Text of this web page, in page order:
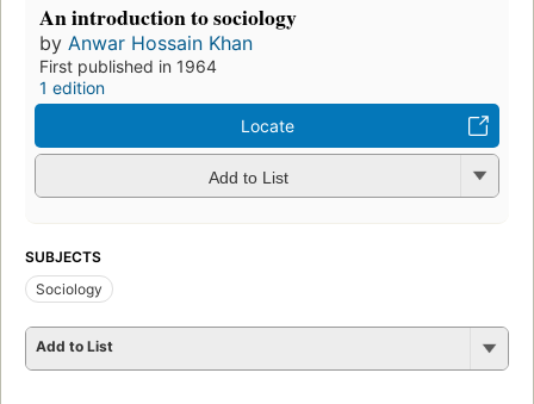
An introduction to sociology
by Anwar Hossain Khan
First published in 1964
1 edition
Locate
Add to List
SUBJECTS
Sociology
Add to List